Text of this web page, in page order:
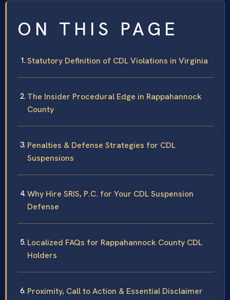
ON THIS PAGE
Statutory Definition of CDL Violations in Virginia
The Insider Procedural Edge in Rappahannock
County
Penalties & Defense Strategies for CDL
Suspensions
Why Hire SRIS, P.C. for Your CDL Suspension
Defense
Localized FAQs for Rappahannock County CDL
Holders
Proximity, Call to Action & Essential Disclaimer